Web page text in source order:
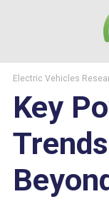
Electric Vehicles
Key